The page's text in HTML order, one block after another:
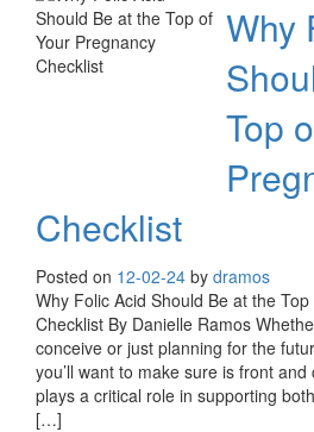
Why
Top
Checklist
Posted on 12-02-24 by dramos
Why Folic Acid Should Be at the
Checklist By Danielle Ramos
conceive or just planning for the
you’ll want to make sure is front
plays a critical role in supporting
[…]